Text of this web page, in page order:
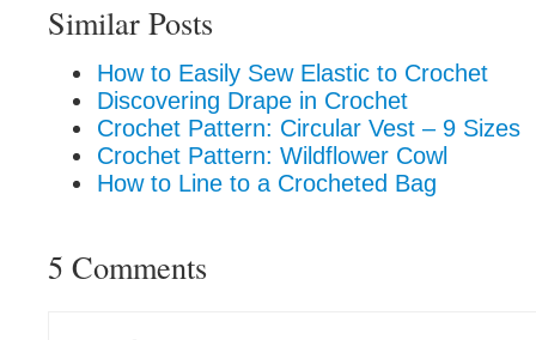
Similar Posts
How to Easily Sew Elastic to Crochet
Discovering Drape in Crochet
Crochet Pattern: Circular Vest – 9 Sizes
Crochet Pattern: Wildflower Cowl
How to Line to a Crocheted Bag
5 Comments